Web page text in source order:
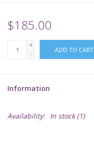
TCGs
Warhammer
$185.00
+
-
ADD TO CART
Information
Availability: In stock(1)